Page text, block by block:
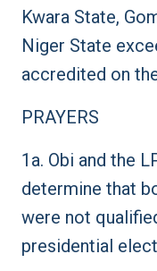
Kwara State,
Niger State
accredited on
PRAYERS
1a. Obi and the
determine that
were not
presidential